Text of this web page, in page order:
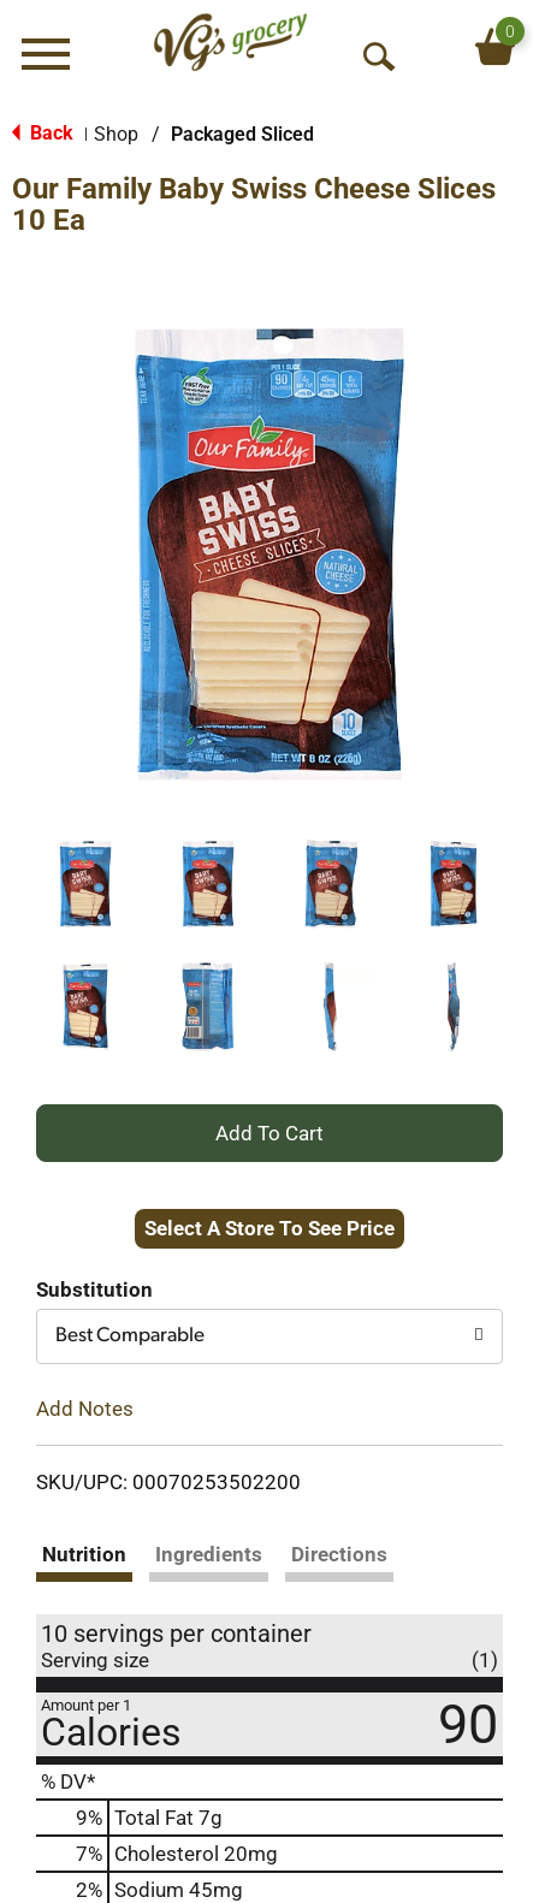
Menu
O
S
h
0
Back Shop / Packaged Sliced
Our Family Baby Swiss Cheese Slices
10 Ea
+
to
Select A Store To See Price
Substitution
Best Comparable
Add Notes
SKU/UPC: 00070253502200
Nutrition Ingredients Directions
10 servings per container
Serving size (1)
Amount per 1
Calories 90
% DV*
9% Total Fat 7g
7% Cholesterol 20mg
2% Sodium 45mg